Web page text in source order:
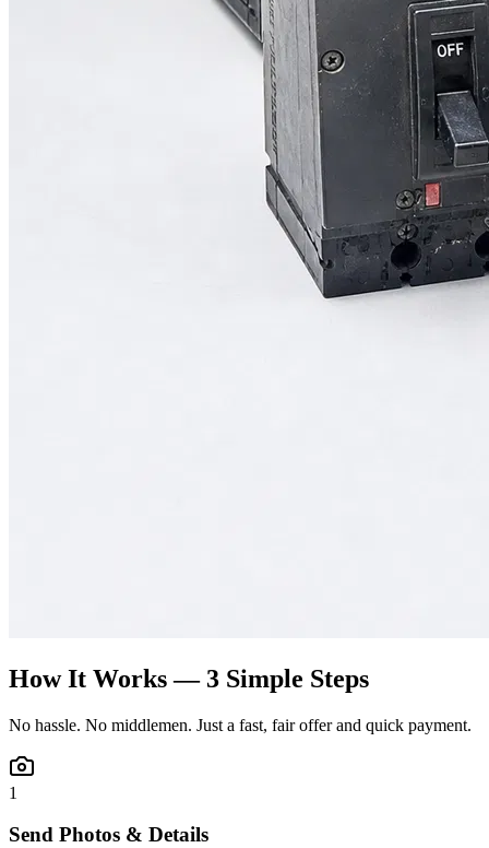
How It Works — 3 Simple Steps
No hassle. No middlemen. Just a fast, fair offer and quick payment.
1
Send Photos & Details